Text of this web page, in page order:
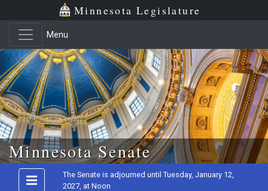
Skip to main content
Minnesota Legislature
Menu
Minnesota Senate
The Senate is adjourned until Tuesday, January 12,
2027, at Noon